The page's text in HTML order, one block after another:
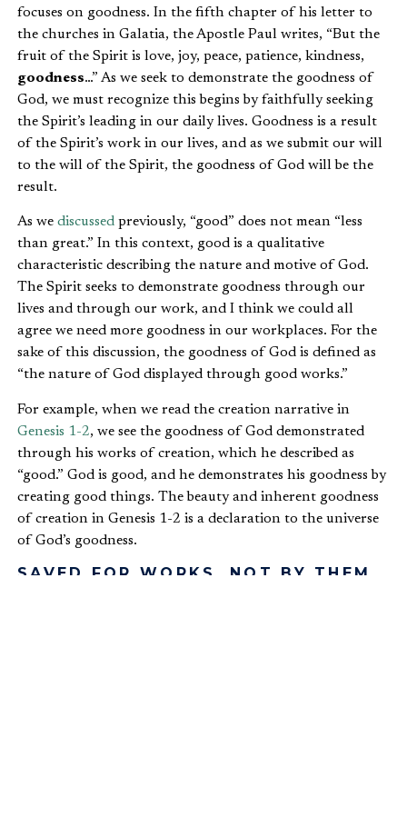
focuses on goodness. In the fifth chapter of his letter to
the churches in Galatia, the Apostle Paul writes, “But the
fruit of the Spirit is love, joy, peace, patience, kindness,
goodness…” As we seek to demonstrate the goodness of
God, we must recognize this begins by faithfully seeking
the Spirit’s leading in our daily lives. Goodness is a result
of the Spirit’s work in our lives, and as we submit our will
to the will of the Spirit, the goodness of God will be the
result.
As we discussed previously, “good” does not mean “less
than great.” In this context, good is a qualitative
characteristic describing the nature and motive of God.
The Spirit seeks to demonstrate goodness through our
lives and through our work, and I think we could all
agree we need more goodness in our workplaces. For the
sake of this discussion, the goodness of God is defined as
“the nature of God displayed through good works.”
For example, when we read the creation narrative in
Genesis 1-2, we see the goodness of God demonstrated
through his works of creation, which he described as
“good.” God is good, and he demonstrates his goodness by
creating good things. The beauty and inherent goodness
of creation in Genesis 1-2 is a declaration to the universe
of God’s goodness.
SAVED FOR WORKS, NOT BY THEM